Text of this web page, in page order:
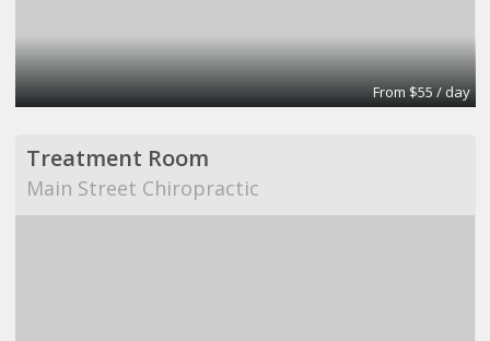
From $55 / day
Treatment Room
Main Street Chiropractic